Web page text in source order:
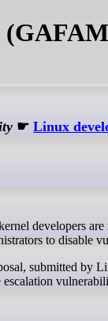
☛Linux
to disable
submitted by